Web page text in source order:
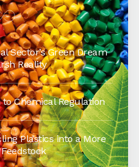
Sector’s Green Dream
Reality
Chemical Regulation
Plastics into a More